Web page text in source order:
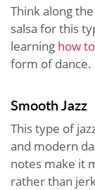
Think along
salsa for this
learning how
form of dance.
Smooth Jazz
This type of
and modern
notes make it
rather than